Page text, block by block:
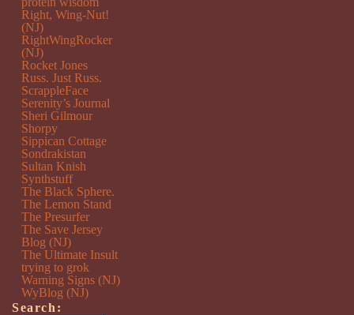
Right, Wing-Nut!
(NJ)
RightWingRocker
(NJ)
Rocket Jones
Russ. Just Russ.
ScrappleFace
Serenity’s Journal
Sheri Gilmour
Shorpy
Sippican Cottage
Sondrakistan
Sultan Knish
Synthstuff
The Black Sphere.
The Lemon Stand
The Presurfer
The Save Jersey
Blog (NJ)
The Ultimate Insult
trying to grok
Warning Signs (NJ)
WyBlog (NJ)
Search: